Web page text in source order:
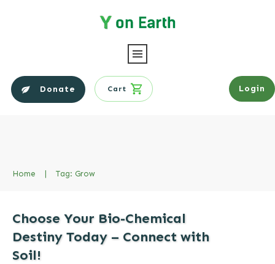
Donate Cart Login
Home | Tag: Grow
Choose Your Bio-Chemical
Destiny Today – Connect with
Soil!